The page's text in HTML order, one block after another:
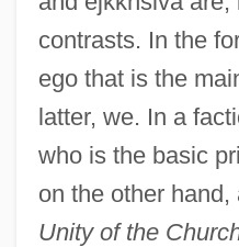
contrasts. In the
ego that is the
latter, we. In a
who is the basic
on the other
Unity of the